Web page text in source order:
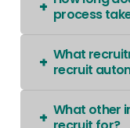
process
What
recruit
What other